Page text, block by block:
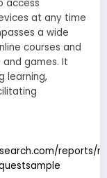
access
at any time
a wide
courses and
games. It
learning,
reports/